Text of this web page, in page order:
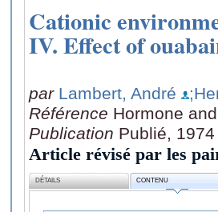
Cationic
IV. Effect of
par Lambert, André
Référence Hormone
Publication Publié, 1974
Article révisé par les
DÉTAILS CONTENU